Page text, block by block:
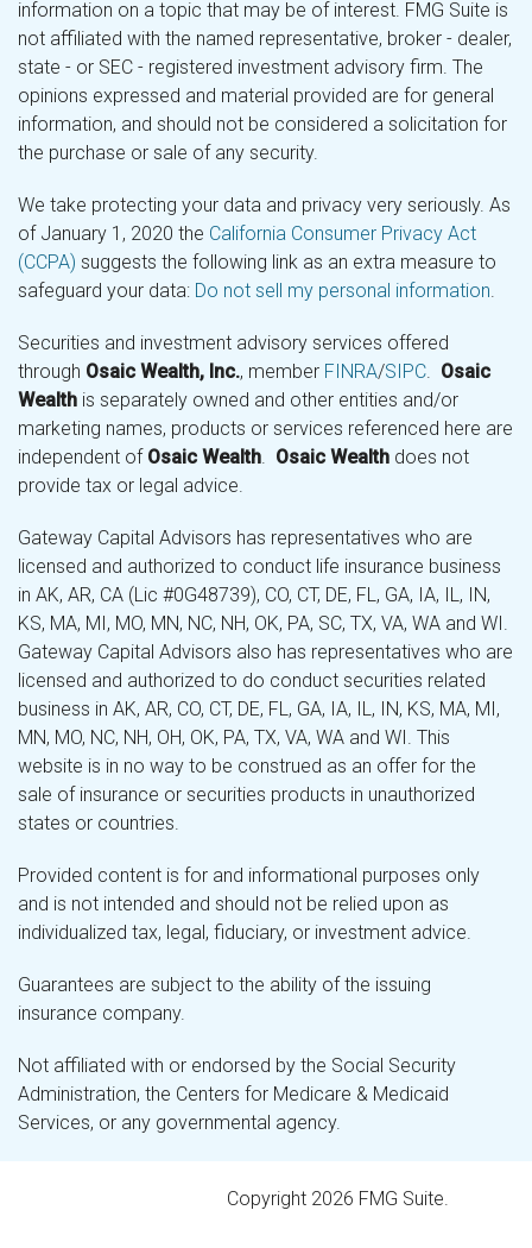
information on a topic that may be of interest. FMG Suite is
not affiliated with the named representative, broker - dealer,
state - or SEC - registered investment advisory firm. The
opinions expressed and material provided are for general
information, and should not be considered a solicitation for
the purchase or sale of any security.
We take protecting your data and privacy very seriously. As
of January 1, 2020 the California Consumer Privacy Act
(CCPA) suggests the following link as an extra measure to
safeguard your data: Do not sell my personal information.
Securities and investment advisory services offered
through Osaic Wealth, Inc., member FINRA/SIPC. Osaic
Wealth is separately owned and other entities and/or
marketing names, products or services referenced here are
independent of Osaic Wealth. Osaic Wealth does not
provide tax or legal advice.
Gateway Capital Advisors has representatives who are
licensed and authorized to conduct life insurance business
in AK, AR, CA (Lic #0G48739), CO, CT, DE, FL, GA, IA, IL, IN,
KS, MA, MI, MO, MN, NC, NH, OK, PA, SC, TX, VA, WA and WI.
Gateway Capital Advisors also has representatives who are
licensed and authorized to do conduct securities related
business in AK, AR, CO, CT, DE, FL, GA, IA, IL, IN, KS, MA, MI,
MN, MO, NC, NH, OH, OK, PA, TX, VA, WA and WI. This
website is in no way to be construed as an offer for the
sale of insurance or securities products in unauthorized
states or countries.
Provided content is for and informational purposes only
and is not intended and should not be relied upon as
individualized tax, legal, fiduciary, or investment advice.
Guarantees are subject to the ability of the issuing
insurance company.
Not affiliated with or endorsed by the Social Security
Administration, the Centers for Medicare & Medicaid
Services, or any governmental agency.
Copyright 2026 FMG Suite.